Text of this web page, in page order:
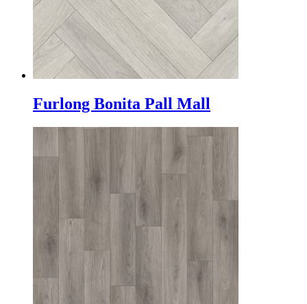
Furlong Bonita Pall Mall